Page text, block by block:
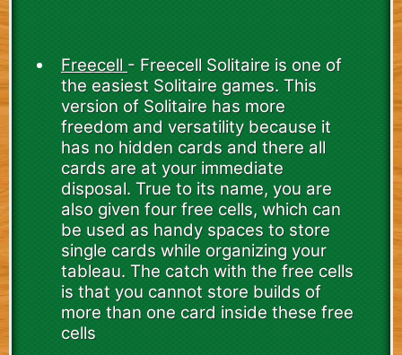
Freecell - Freecell Solitaire is one of
the easiest Solitaire games. This
version of Solitaire has more
freedom and versatility because it
has no hidden cards and there all
cards are at your immediate
disposal. True to its name, you are
also given four free cells, which can
be used as handy spaces to store
single cards while organizing your
tableau. The catch with the free cells
is that you cannot store builds of
more than one card inside these free
cells